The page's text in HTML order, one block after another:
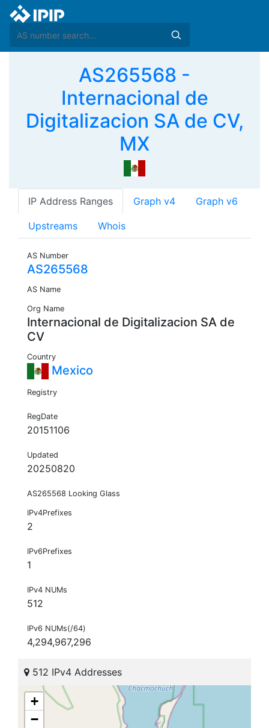
AS265568 -
Internacional de
Digitalizacion SA de CV,
MX
IP Address Ranges Graph v4 Graph v6
Upstreams Whois
AS Number
AS265568
AS Name
Org Name
Internacional de Digitalizacion SA de
CV
Country
Mexico
Registry
RegDate
20151106
Updated
20250820
AS265568 Looking Glass
IPv4Prefixes
2
IPv6Prefixes
1
IPv4 NUMs
512
IPv6 NUMs(/64)
4,294,967,296
512 IPv4 Addresses
+
−